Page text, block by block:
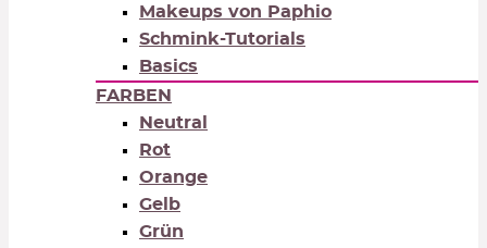
Makeups von Paphio
Schmink-Tutorials
Basics
FARBEN
Neutral
Rot
Orange
Gelb
Grün